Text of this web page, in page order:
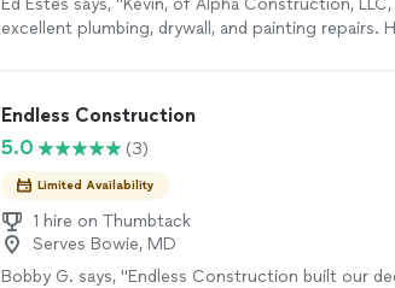
Ed Estes says, "Kevin, of Alpha Construction,
excellent plumbing, drywall, and painting repairs.
Highly recommended." See more
Endless Construction
5.0
(3)
Limited Availability
1 hire on Thumbtack
Serves Bowie, MD
Bobby G. says, "Endless Construction built our